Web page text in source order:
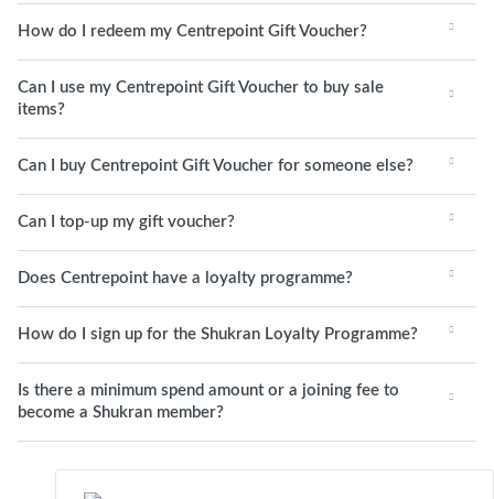
How do I redeem my Centrepoint Gift Voucher?
Can I use my Centrepoint Gift Voucher to buy sale
items?
Can I buy Centrepoint Gift Voucher for someone else?
Can I top-up my gift voucher?
Does Centrepoint have a loyalty programme?
How do I sign up for the Shukran Loyalty Programme?
Is there a minimum spend amount or a joining fee to
become a Shukran member?